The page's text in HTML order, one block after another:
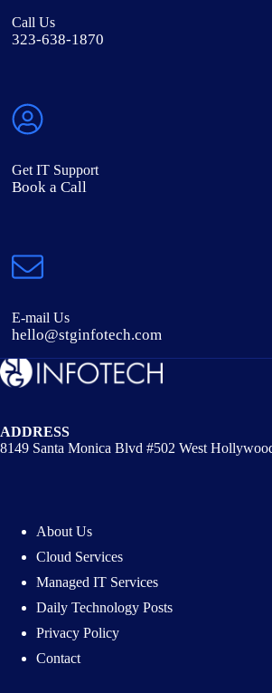
Call Us
323-638-1870
Get IT Support
Book a Call
E-mail Us
hello@stginfotech.com
ADDRESS
8149 Santa Monica Blvd #502 West
About Us
Cloud Services
Managed IT Services
Daily Technology Posts
Privacy Policy
Contact